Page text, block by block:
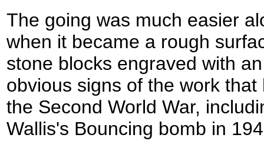
The going was much easier
when it became a rough
stone blocks engraved with
obvious signs of the work
the Second World War,
Wallis's Bouncing bomb in